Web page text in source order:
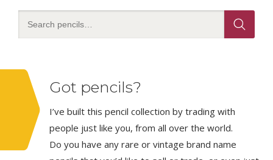
Got pencils?
I’ve built this pencil collection by trading with
people just like you, from all over the world.
Do you have any rare or vintage brand name